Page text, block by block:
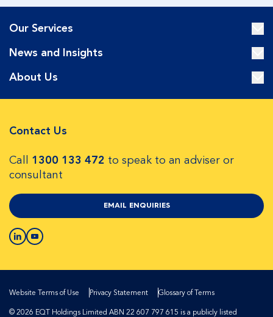
Our Services
News and Insights
About Us
Contact Us
Call 1300 133 472 to speak to an adviser or
consultant
EMAIL ENQUIRIES
Website Terms of Use Privacy Statement
Glossary of Terms
© 2026 EQT Holdings Limited ABN 22 607 797 615 is a publicly listed